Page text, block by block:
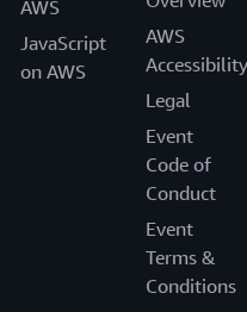
AWS
JavaScript
on AWS
AWS
Accessibility
Legal
Event
Code of
Conduct
Event
Terms &
Conditions